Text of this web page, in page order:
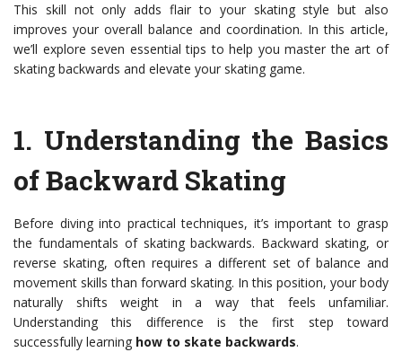
This skill not only adds flair to your skating style but also
improves your overall balance and coordination. In this article,
we’ll explore seven essential tips to help you master the art of
skating backwards and elevate your skating game.
1. Understanding the Basics
of Backward Skating
Before diving into practical techniques, it’s important to grasp
the fundamentals of skating backwards. Backward skating, or
reverse skating, often requires a different set of balance and
movement skills than forward skating. In this position, your body
naturally shifts weight in a way that feels unfamiliar.
Understanding this difference is the first step toward
successfully learning how to skate backwards.